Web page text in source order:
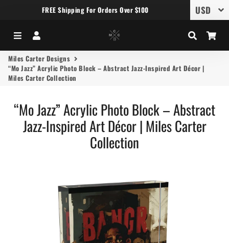
FREE Shipping For Orders Over $100
Menu Search
Miles Carter Designs
“Mo Jazz” Acrylic Photo Block – Abstract Jazz-Inspired Art Décor |
Miles Carter Collection
“Mo Jazz” Acrylic Photo Block – Abstract
Jazz-Inspired Art Décor | Miles Carter
Collection